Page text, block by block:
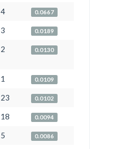
4 0.0667
3 0.0189
2 0.0130
1 0.0109
23 0.0102
18 0.0094
5 0.0086